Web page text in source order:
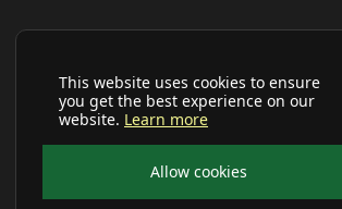
This website uses cookies to ensure
you get the best experience on our
website. Learn more
Allow cookies